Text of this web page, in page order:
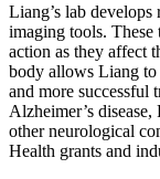
Liang’s lab
imaging tools. These
action as they affect
body allows Liang to
and more successful
Alzheimer’s disease,
other neurological
Health grants and